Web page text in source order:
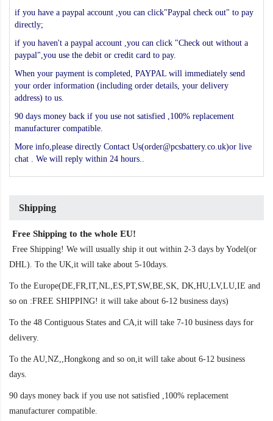
if you have a paypal account ,you can click"Paypal check out" to pay
directly;
if you haven't a paypal account ,you can click "Check out without a
paypal",you use the debit or credit card to pay.
When your payment is completed, PAYPAL will immediately send
your order information (including order details, your delivery
address) to us.
90 days money back if you use not satisfied ,100% replacement
manufacturer compatible.
More info,please directly Contact Us(order@pcsbattery.co.uk)or live
chat . We will reply within 24 hours..
Shipping
Free Shipping to the whole EU!
Free Shipping! We will usually ship it out within 2-3 days by Yodel(or
DHL). To the UK,it will take about 5-10days.
To the Europe(DE,FR,IT,NL,ES,PT,SW,BE,SK, DK,HU,LV,LU,IE and
so on :FREE SHIPPING! it will take about 6-12 business days)
To the 48 Contiguous States and CA,it will take 7-10 business days for
delivery.
To the AU,NZ,,Hongkong and so on,it will take about 6-12 business
days.
90 days money back if you use not satisfied ,100% replacement
manufacturer compatible.